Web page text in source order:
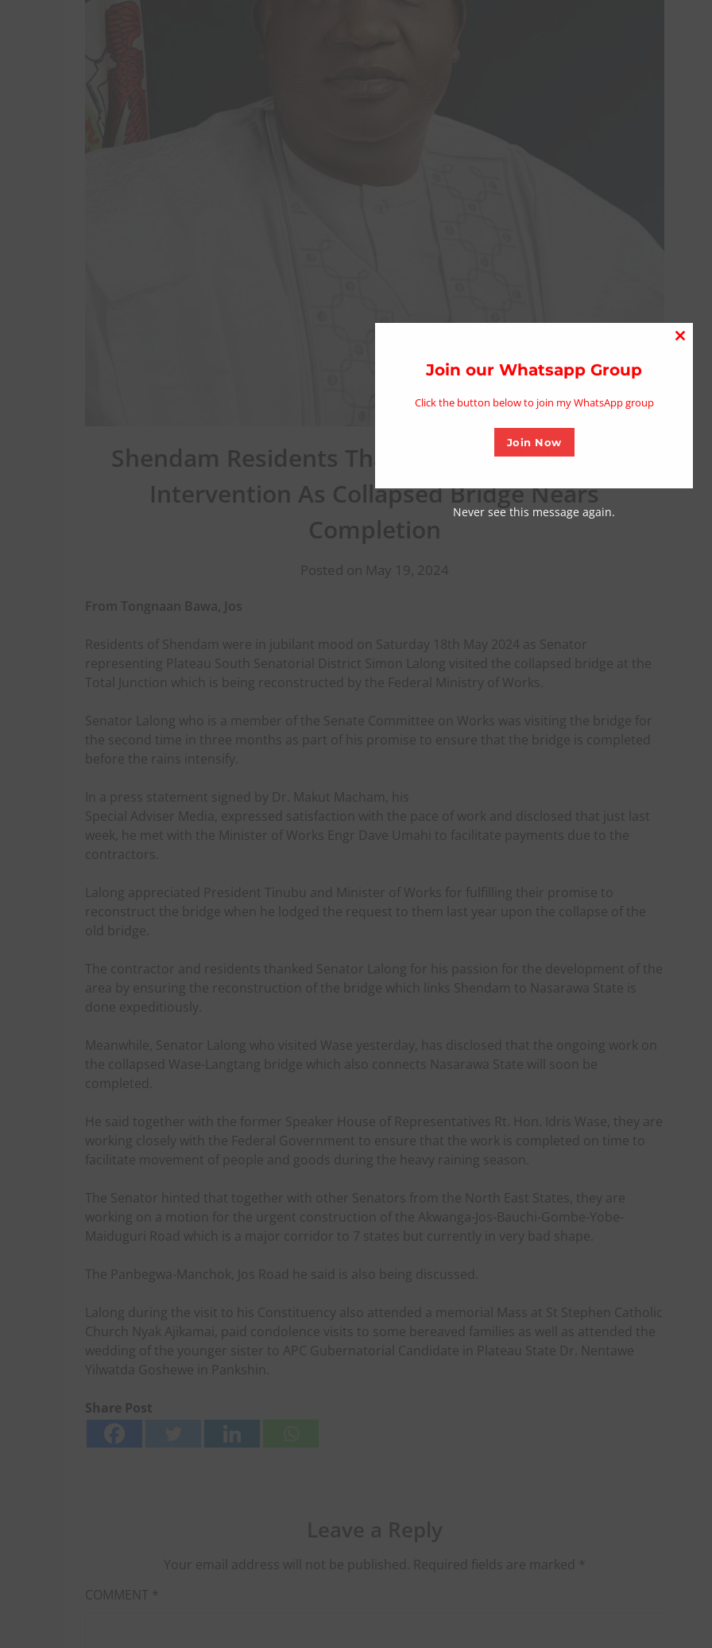
Shendam Residents Thank Senator Lalong For
Intervention As Collapsed Bridge Nears
Completion
Posted on May 19, 2024
From Tongnaan Bawa, Jos
Residents of Shendam were in jubilant mood on Saturday 18th May 2024 as Senator
representing Plateau South Senatorial District Simon Lalong visited the collapsed bridge at the
Total Junction which is being reconstructed by the Federal Ministry of Works.
Senator Lalong who is a member of the Senate Committee on Works was visiting the bridge for
the second time in three months as part of his promise to ensure that the bridge is completed
before the rains intensify.
In a press statement signed by Dr. Makut Macham, his
Special Adviser Media, expressed satisfaction with the pace of work and disclosed that just last
week, he met with the Minister of Works Engr Dave Umahi to facilitate payments due to the
contractors.
Lalong appreciated President Tinubu and Minister of Works for fulfilling their promise to
reconstruct the bridge when he lodged the request to them last year upon the collapse of the
old bridge.
The contractor and residents thanked Senator Lalong for his passion for the development of the
area by ensuring the reconstruction of the bridge which links Shendam to Nasarawa State is
done expeditiously.
Meanwhile, Senator Lalong who visited Wase yesterday, has disclosed that the ongoing work on
the collapsed Wase-Langtang bridge which also connects Nasarawa State will soon be
completed.
He said together with the former Speaker House of Representatives Rt. Hon. Idris Wase, they are
working closely with the Federal Government to ensure that the work is completed on time to
facilitate movement of people and goods during the heavy raining season.
The Senator hinted that together with other Senators from the North East States, they are
working on a motion for the urgent construction of the Akwanga-Jos-Bauchi-Gombe-Yobe-
Maiduguri Road which is a major corridor to 7 states but currently in very bad shape.
The Panbegwa-Manchok, Jos Road he said is also being discussed.
Lalong during the visit to his Constituency also attended a memorial Mass at St Stephen Catholic
Church Nyak Ajikamai, paid condolence visits to some bereaved families as well as attended the
wedding of the younger sister to APC Gubernatorial Candidate in Plateau State Dr. Nentawe
Yilwatda Goshewe in Pankshin.
Share Post
Your email address will not be published. Required fields are marked *
COMMENT *
Join our Whatsapp Group
Click the button below to join my WhatsApp group
Join Now
Never see this message again.